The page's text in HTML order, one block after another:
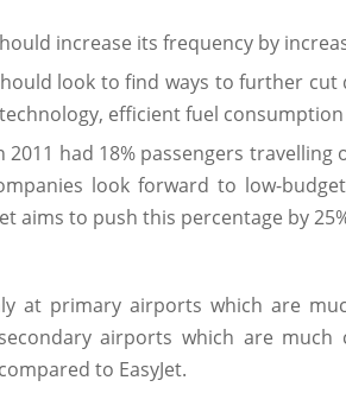
increase its frequency by
look to find ways to further
efficient fuel
2011 had 18% passengers
look forward to low-
aims to push this percentage by
at primary airports which are
airports which are much
to EasyJet.